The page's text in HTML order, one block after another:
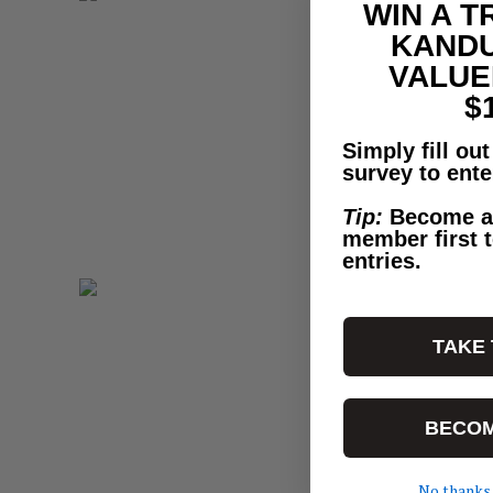
WIN A
Simply fill out
survey to
Tip: Become
member first
entries.
TAKE